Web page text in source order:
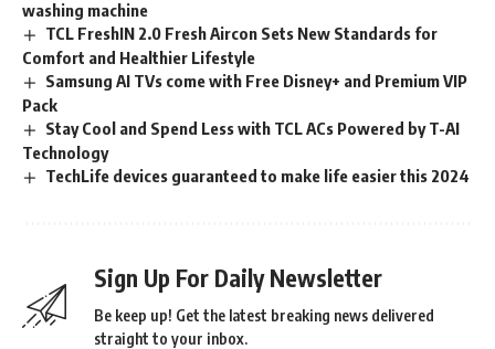
washing machine
TCL FreshIN 2.0 Fresh Aircon Sets New Standards for
Comfort and Healthier Lifestyle
Samsung AI TVs come with Free Disney+ and Premium VIP
Pack
Stay Cool and Spend Less with TCL ACs Powered by T-AI
Technology
TechLife devices guaranteed to make life easier this 2024
Sign Up For Daily Newsletter
Be keep up! Get the latest breaking news delivered
straight to your inbox.